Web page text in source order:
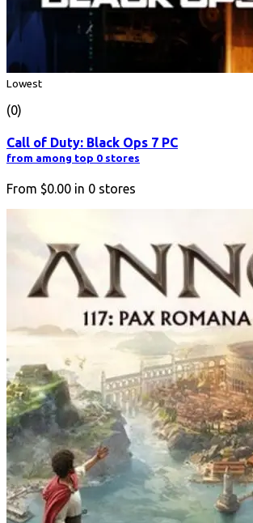
Lowest
(0)
Call of Duty: Black Ops 7 PC
from among top 0 stores
From $0.00 in 0 stores